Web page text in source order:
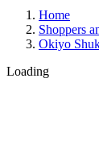
Home
Shoppers
Okiyo
Loading